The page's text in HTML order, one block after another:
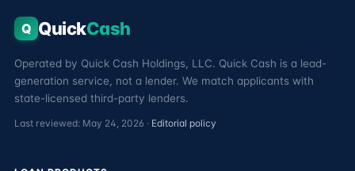
Q QuickCash
Operated by Quick Cash Holdings, LLC. Quick Cash is a lead-
generation service, not a lender. We match applicants with
state-licensed third-party lenders.
Last reviewed: May 24, 2026 · Editorial policy